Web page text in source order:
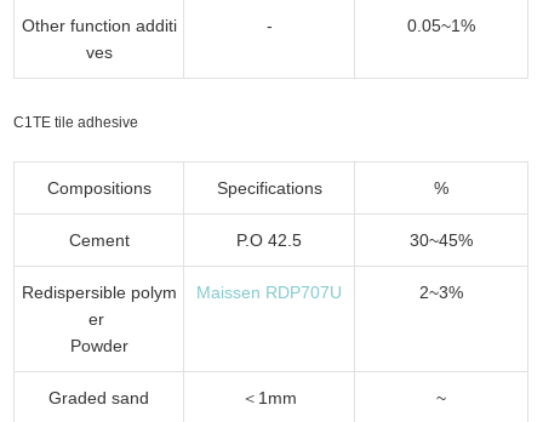
Other function additi
ves
- 0.05~1%
C1TE tile adhesive
Compositions Specifications %
Cement P.O 42.5 30~45%
Redispersible polym
er
Powder
Maissen RDP707U 2~3%
Graded sand ＜1mm ~